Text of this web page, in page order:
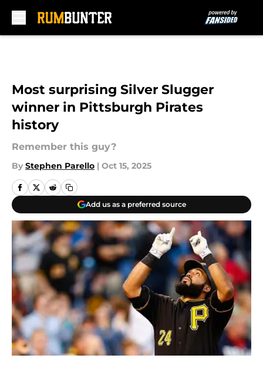
Most surprising Silver Slugger
winner in Pittsburgh Pirates
history
Remember this guy?
By Stephen Parello | Oct 15, 2025
Add us as a preferred source